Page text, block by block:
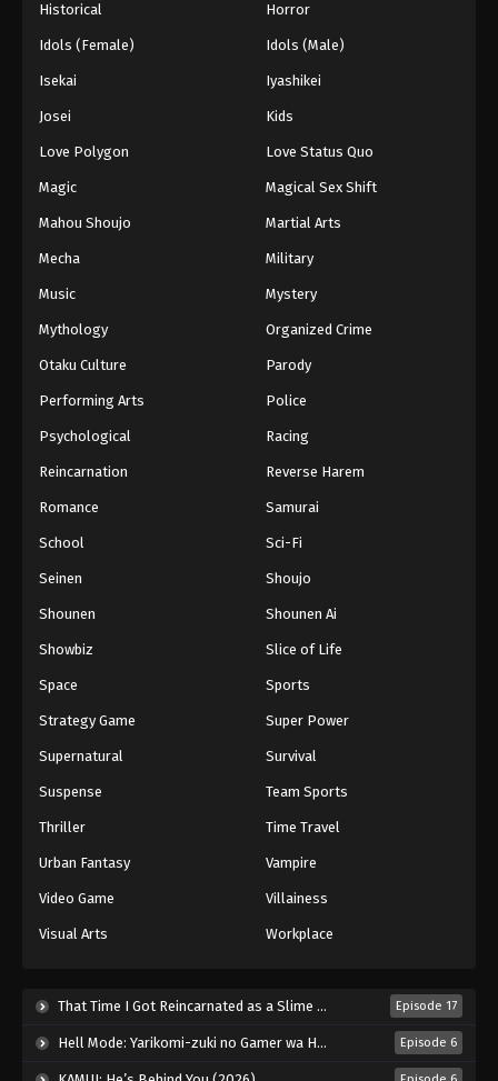
Historical Horror
Idols (Female) Idols (Male)
Isekai Iyashikei
Josei Kids
Love Polygon Love Status Quo
Magic Magical Sex Shift
Mahou Shoujo Martial Arts
Mecha Military
Music Mystery
Mythology Organized Crime
Otaku Culture Parody
Performing Arts Police
Psychological Racing
Reincarnation Reverse Harem
Romance Samurai
School Sci-Fi
Seinen Shoujo
Shounen Shounen Ai
Showbiz Slice of Life
Space Sports
Strategy Game Super Power
Supernatural Survival
Suspense Team Sports
Thriller Time Travel
Urban Fantasy Vampire
Video Game Villainess
Visual Arts Workplace
That Time I Got Reincarnated as a Slime Season 4 (2026) Episode 17
Hell Mode: Yarikomi-zuki no Gamer wa Haisettei no Isekai de Musou Suru 2nd Season (2026) Episode 6